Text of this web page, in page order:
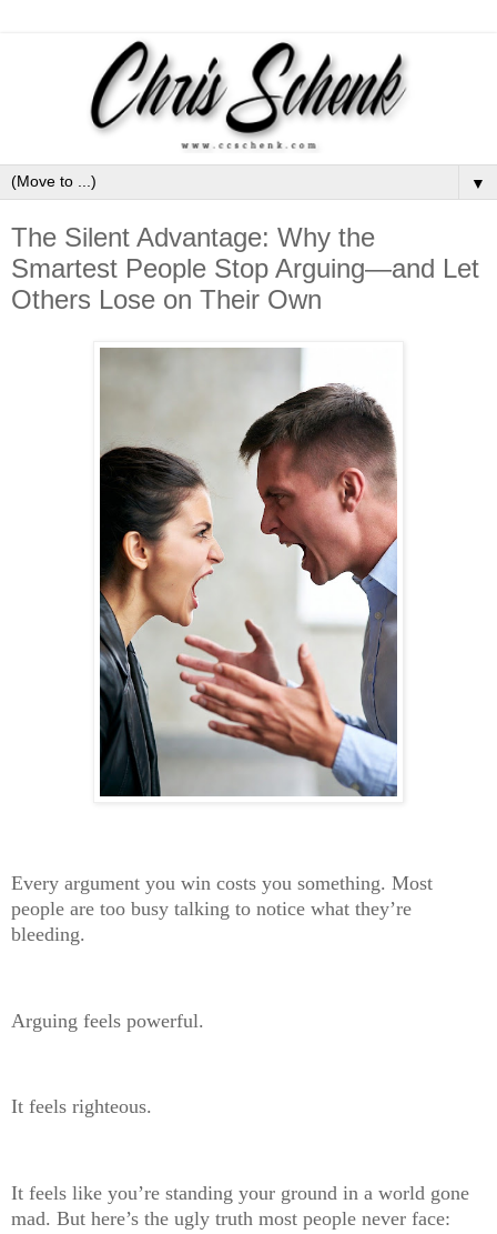
▼
The Silent Advantage: Why the
Smartest People Stop Arguing—and Let
Others Lose on Their Own
Every argument you win costs you something. Most
people are too busy talking to notice what they’re
bleeding.
Arguing feels powerful.
It feels righteous.
It feels like you’re standing your ground in a world gone
mad. But here’s the ugly truth most people never face: